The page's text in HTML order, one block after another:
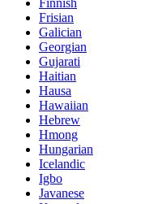
Finnish
Frisian
Galician
Georgian
Gujarati
Haitian
Hausa
Hawaiian
Hebrew
Hmong
Hungarian
Icelandic
Igbo
Javanese